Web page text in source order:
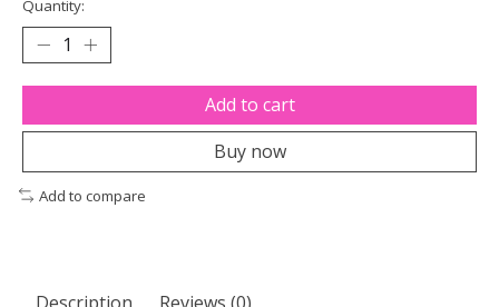
Quantity:
Add to cart
Buy now
Add to compare